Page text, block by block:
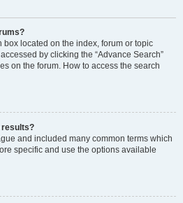
box located on the index, forum or topic
by clicking the “Advance Search”
on the forum. How to access the search
results?
and included many common terms which
specific and use the options available